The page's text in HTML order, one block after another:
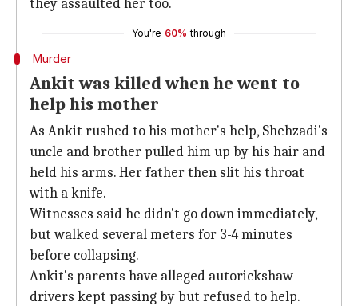
they assaulted her too.
You're 60% through
Murder
Ankit was killed when he went to
help his mother
As Ankit rushed to his mother's help, Shehzadi's
uncle and brother pulled him up by his hair and
held his arms. Her father then slit his throat
with a knife.
Witnesses said he didn't go down immediately,
but walked several meters for 3-4 minutes
before collapsing.
Ankit's parents have alleged autorickshaw
drivers kept passing by but refused to help.